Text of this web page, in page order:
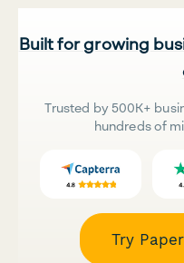
Built for growing
Trusted by 500K+
hundreds of
Try